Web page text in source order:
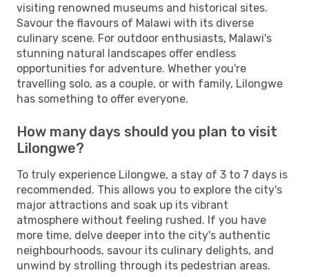
visiting renowned museums and historical sites.
Savour the flavours of Malawi with its diverse
culinary scene. For outdoor enthusiasts, Malawi's
stunning natural landscapes offer endless
opportunities for adventure. Whether you're
travelling solo, as a couple, or with family, Lilongwe
has something to offer everyone.
How many days should you plan to visit
Lilongwe?
To truly experience Lilongwe, a stay of 3 to 7 days is
recommended. This allows you to explore the city's
major attractions and soak up its vibrant
atmosphere without feeling rushed. If you have
more time, delve deeper into the city's authentic
neighbourhoods, savour its culinary delights, and
unwind by strolling through its pedestrian areas.